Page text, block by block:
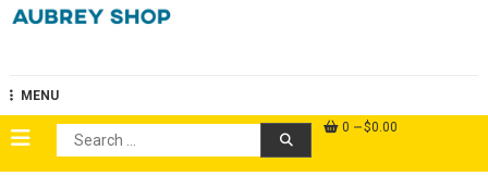
MENU
Search
for:
0 $0.00